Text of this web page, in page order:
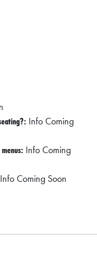
Info Coming
Info Coming
Info Coming Soon